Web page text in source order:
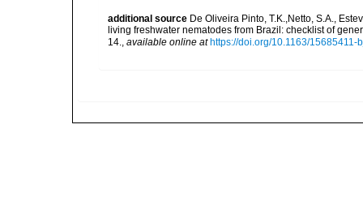
additional source De Oliveira Pinto, T.K.,Netto, S.A.,
living freshwater nematodes from Brazil: checklist of
14.
available online at https://doi.org/10.1163/15685411-